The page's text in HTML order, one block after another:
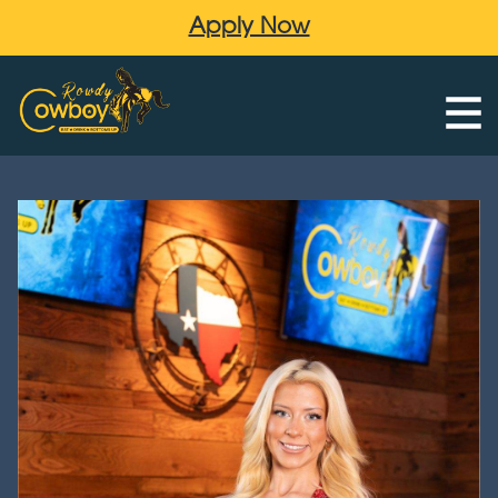
Apply Now